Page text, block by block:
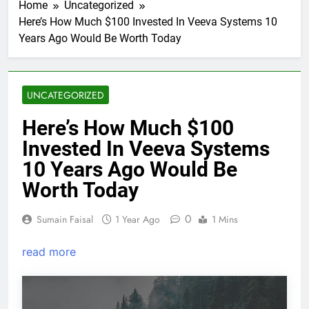
Home
Uncategorized
Here’s How Much $100 Invested In Veeva Systems 10
Years Ago Would Be Worth Today
UNCATEGORIZED
Here’s How Much $100
Invested In Veeva Systems
10 Years Ago Would Be
Worth Today
Sumain Faisal 1 Year Ago 0 1 Mins
read more